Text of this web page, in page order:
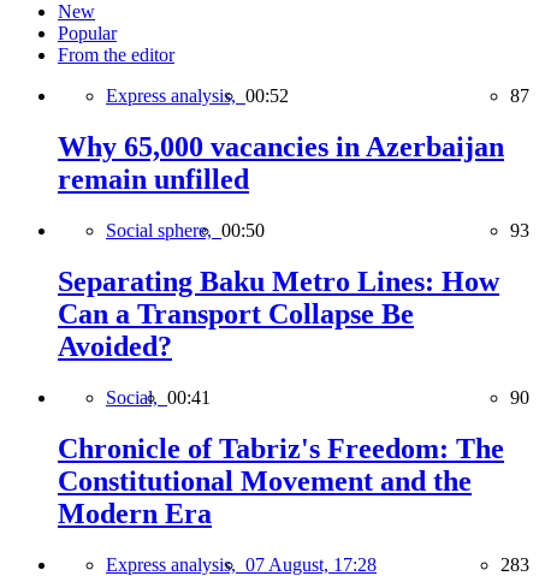
New
Popular
From the editor
Express analysis, 00:52 87
Why 65,000 vacancies in Azerbaijan
remain unfilled
Social sphere, 00:50 93
Separating Baku Metro Lines: How
Can a Transport Collapse Be
Avoided?
Social, 00:41 90
Chronicle of Tabriz's Freedom: The
Constitutional Movement and the
Modern Era
Express analysis, 07 August, 17:28 283